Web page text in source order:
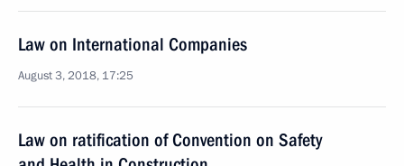
Law on International Companies
August 3, 2018, 17:25
Law on ratification of Convention on Safety